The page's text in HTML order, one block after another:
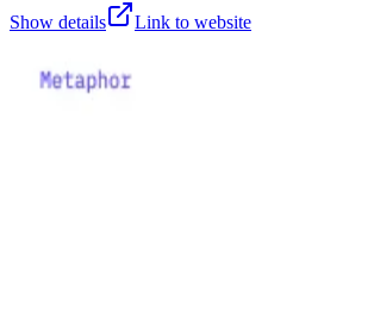
Show details
Link to website